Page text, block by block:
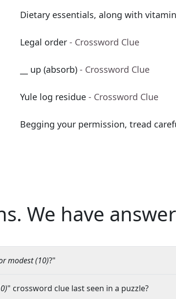
Dietary essentials, along with
Legal order - Crossword Clue
__ up (absorb) - Crossword Clue
Yule log residue - Crossword Clue
Begging your permission, tread
We have
modest (10)?"
" crossword clue last seen in a puzzle?